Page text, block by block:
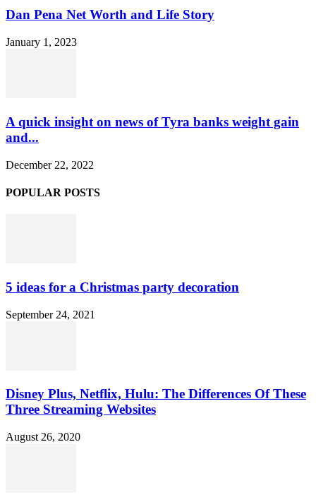
Dan Pena Net Worth and Life Story
January 1, 2023
A quick insight on news of Tyra banks weight gain
and...
December 22, 2022
POPULAR POSTS
5 ideas for a Christmas party decoration
September 24, 2021
Disney Plus, Netflix, Hulu: The Differences Of These
Three Streaming Websites
August 26, 2020